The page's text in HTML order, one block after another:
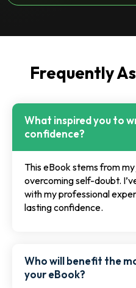
Frequently
What inspired you to
confidence?
This eBook stems from
overcoming self-doubt.
with my professional
lasting confidence.
Who will benefit the
your eBook?